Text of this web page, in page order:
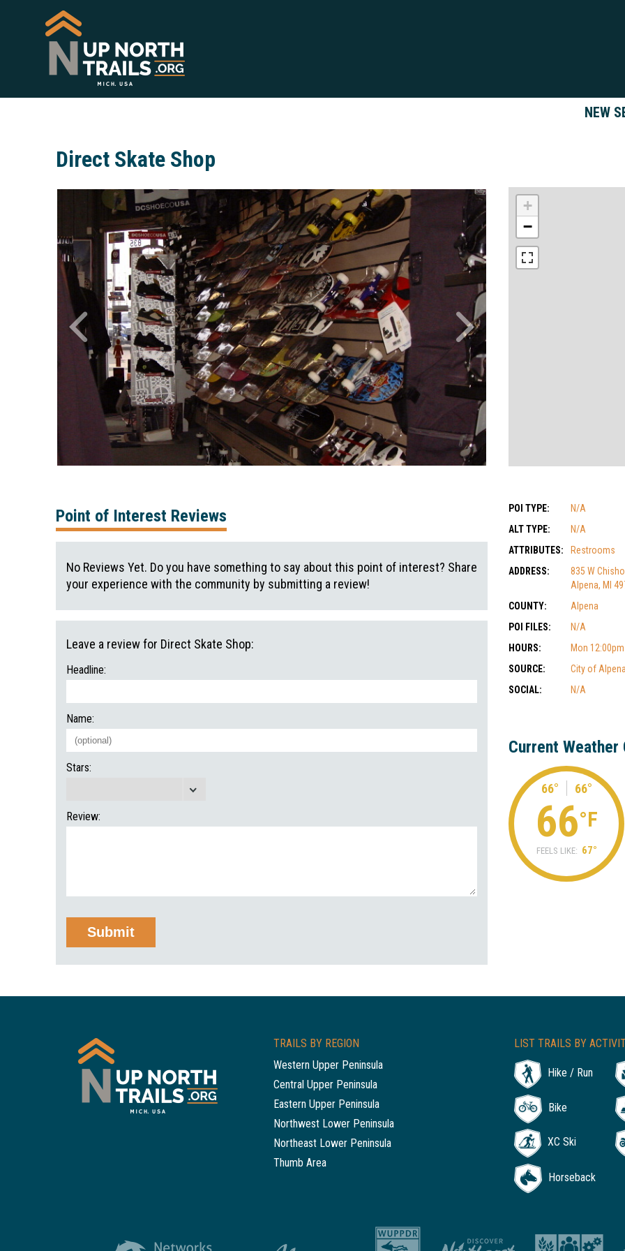
NEW
Direct Skate Shop
+
−
POI TYPE:
N/A
ALT TYPE:
N/A
ATTRIBUTES:
Restrooms
ADDRESS:
835 W
Alpena, MI
COUNTY:
Alpena
POI FILES:
N/A
HOURS:
Mon
SOURCE:
City of Alpena
SOCIAL:
N/A
Current
66° 66°
66°F
FEELS LIKE: 67°
Point of Interest Reviews
No Reviews Yet. Do you have something to say about this point of interest? Share
your experience with the community by submitting a review!
Leave a review for Direct Skate Shop:
Headline:
Name:
Stars:
Review:
TRAILS BY REGION
Western Upper Peninsula
Central Upper Peninsula
Eastern Upper Peninsula
Northwest Lower Peninsula
Northeast Lower Peninsula
Thumb Area
LIST TRAILS BY
Hike / Run
Bike
XC Ski
Horseback